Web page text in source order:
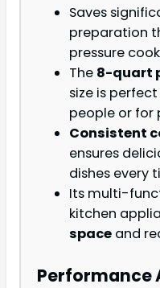
Saves
preparation
pressure
The 8-quart
size is
people or for
Consistent
ensures
dishes every
Its multi-
kitchen
space and
Performance